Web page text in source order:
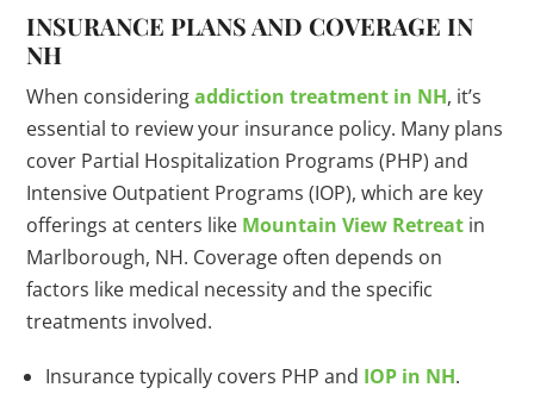
INSURANCE PLANS AND COVERAGE IN
NH
When consideringaddiction treatment in NH, it’s
essential to review your insurance policy. Many plans
cover Partial Hospitalization Programs (PHP) and
Intensive Outpatient Programs (IOP), which are key
offerings at centers like Mountain View Retreat in
Marlborough, NH. Coverage often depends on
factors like medical necessity and the specific
treatments involved.
Insurance typically covers PHP and IOP in NH.